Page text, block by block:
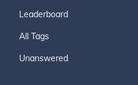
Leaderboard
All Tags
Unanswered